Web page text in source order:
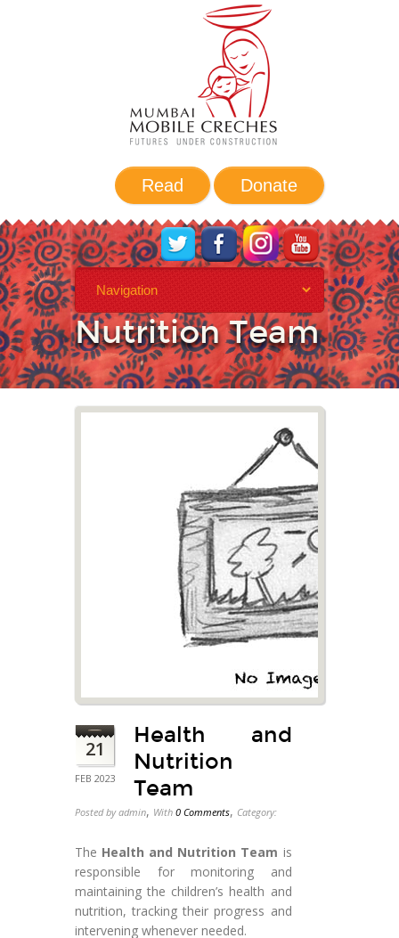
Read Donate
Health and
Nutrition Team
21
FEB 2023
Health and
Nutrition
Team
Posted by admin, With 0 Comments, Category:
The Health and Nutrition Team is
responsible for monitoring and
maintaining the children’s health and
nutrition, tracking their progress and
intervening whenever needed.